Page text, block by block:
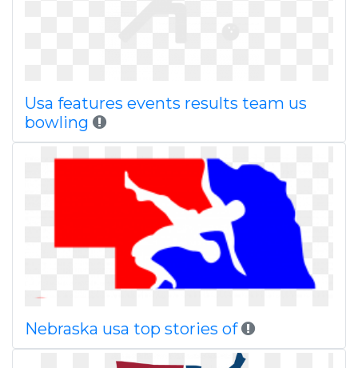
Usa features events results team us
bowling
Nebraska usa top stories of